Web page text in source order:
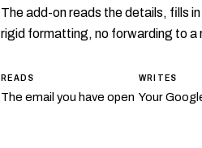
The add-on reads the details, fills
rigid formatting, no forwarding to a
READS
The email you have open
WRITES
Your